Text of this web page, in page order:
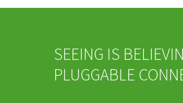
SEEING IS
PLUGGABLE